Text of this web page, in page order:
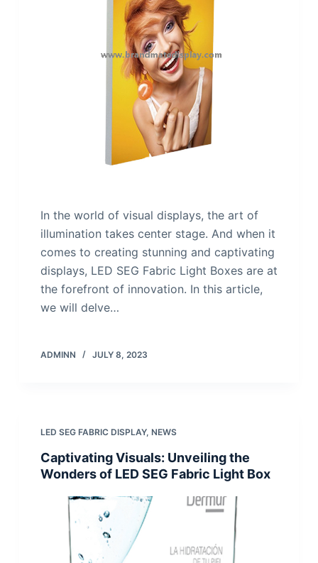
In the world of visual displays, the art of
illumination takes center stage. And when it
comes to creating stunning and captivating
displays, LED SEG Fabric Light Boxes are at
the forefront of innovation. In this article,
we will delve…
ADMINN JULY 8, 2023
LED SEG FABRIC DISPLAY, NEWS
Captivating Visuals: Unveiling the
Wonders of LED SEG Fabric Light Box